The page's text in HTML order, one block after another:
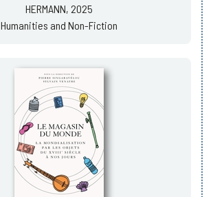
HERMANN, 2025
Humanities and Non-Fiction